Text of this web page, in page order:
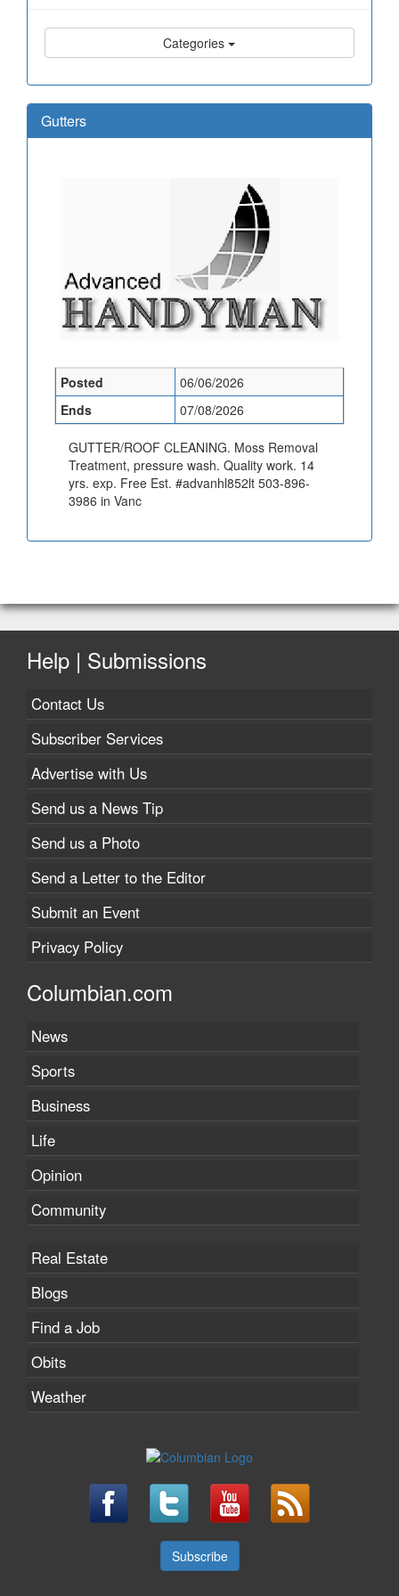
Categories
Gutters
Posted
06/06/2026
Ends
07/08/2026
GUTTER/ROOF CLEANING. Moss Removal
Treatment, pressure wash. Quality work. 14
yrs. exp. Free Est. #advanhl852lt 503-896-
3986 in Vanc
Help | Submissions
Contact Us
Subscriber Services
Advertise with Us
Send us a News Tip
Send us a Photo
Send a Letter to the Editor
Submit an Event
Privacy Policy
Columbian.com
News
Sports
Business
Life
Opinion
Community
Real Estate
Blogs
Find a Job
Obits
Weather
Subscribe